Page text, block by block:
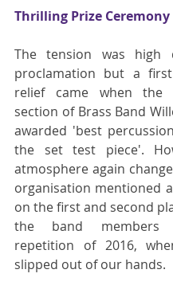
Thrilling Prize Ceremony
The tension was high
proclamation but a
relief came when the
section of Brass Band
awarded 'best
the set test piece'.
atmosphere again
organisation mentioned
on the first and second
the band members
repetition of 2016,
slipped out of our hands.